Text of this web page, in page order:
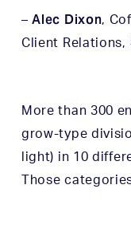
–Alec Dixon,
Client Relations,
More than 300
grow-type
light) in 10
Those